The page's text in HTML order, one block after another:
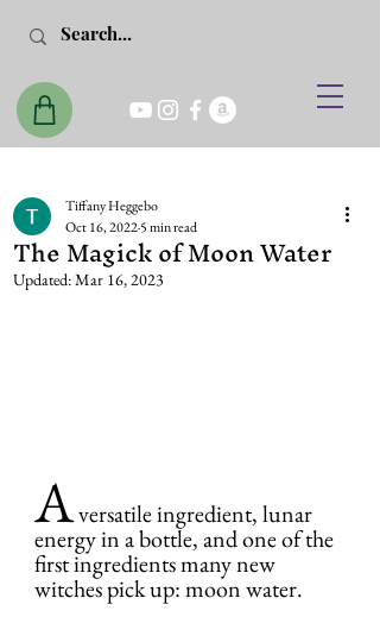
The Magick of Moon Water
Tiffany Heggebo
Oct 16, 20225 min read
Updated:Mar 16, 2023
A versatile ingredient, lunar
energy in a bottle, and one of the
first ingredients many new
witches pick up: moon water.